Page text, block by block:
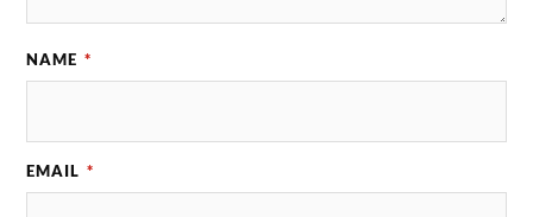
NAME *
EMAIL *